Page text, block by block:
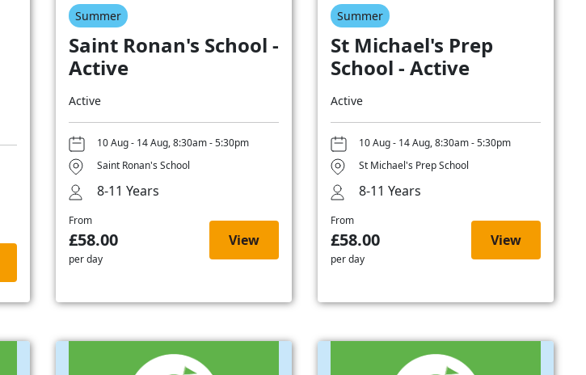
Summer
Saint Ronan's School -
Active
Active
10 Aug - 14 Aug, 8:30am - 5:30pm
Saint Ronan's School
8-11 Years
From
£58.00
per day
View
Summer
St Michael's Prep
School - Active
Active
10 Aug - 14 Aug, 8:30am - 5:30pm
St Michael's Prep School
8-11 Years
From
£58.00
per day
View